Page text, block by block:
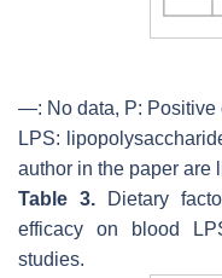
—: No data, P: Positive
LPS:
author in the paper are
Table 3. Dietary
efficacy on blood
studies.